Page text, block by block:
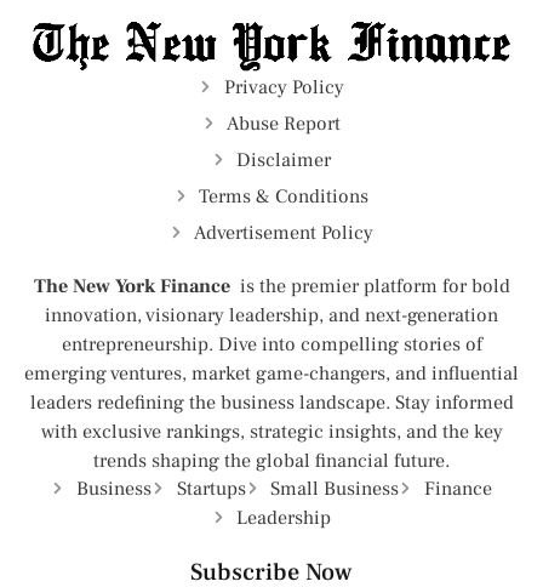
Privacy Policy
Abuse Report
Disclaimer
Terms & Conditions
Advertisement Policy
The New York Finance is the premier platform for bold
innovation, visionary leadership, and next-generation
entrepreneurship. Dive into compelling stories of
emerging ventures, market game-changers, and influential
leaders redefining the business landscape. Stay informed
with exclusive rankings, strategic insights, and the key
trends shaping the global financial future.
Business
Startups Small Business
Finance
Leadership
Subscribe Now